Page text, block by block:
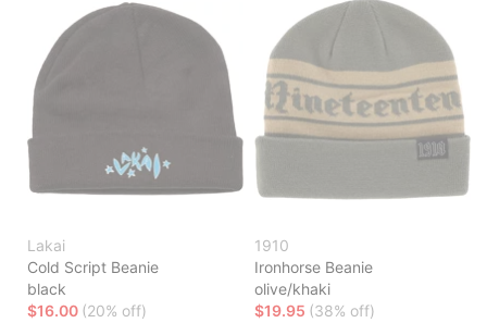
Lakai
Cold Script Beanie
black
$16.00 (20% off)
1910
Ironhorse Beanie
olive/khaki
$19.95 (38% off)